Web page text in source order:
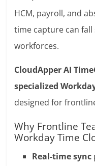
HCM, payroll, and
time capture can
workforces.
CloudApper AI
specialized
designed for
Why Frontline
Workday Time
Real-time sync